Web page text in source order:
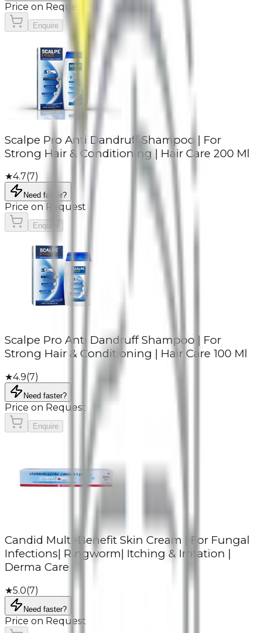
Price on Request
Enquire
Scalpe Pro Anti Dandruff Shampoo | For
Strong Hair & Conditioning | Hair Care 200 Ml
★4.7(7)
Need faster?
Price on Request
Enquire
Scalpe Pro Anti Dandruff Shampoo | For
Strong Hair & Conditioning | Hair Care 100 Ml
★4.9(7)
Need faster?
Price on Request
Enquire
Candid Multi-Benefit Skin Cream | For Fungal
Infections| Ringworm| Itching & Irritation |
Derma Care
★5.0(7)
Need faster?
Price on Request